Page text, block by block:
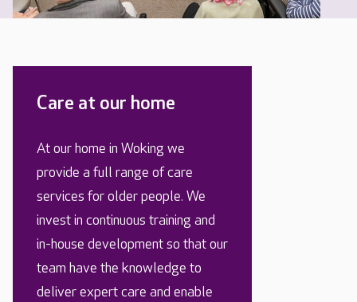
Care at our home
At our home in Woking we
provide a full range of care
services for older people. We
invest in continuous training and
in-house development so that our
team have the knowledge to
deliver expert care and enable